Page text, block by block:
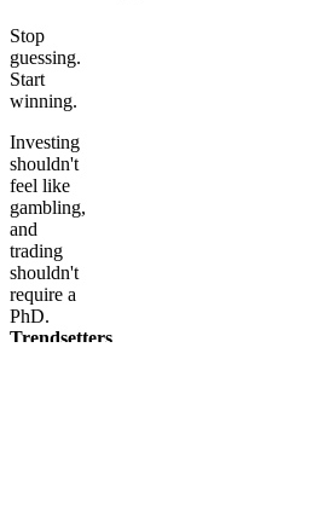
Stop
guessing.
Start
winning.
Investing
shouldn't
feel like
gambling,
and
trading
shouldn't
require a
PhD.
Trendsetters